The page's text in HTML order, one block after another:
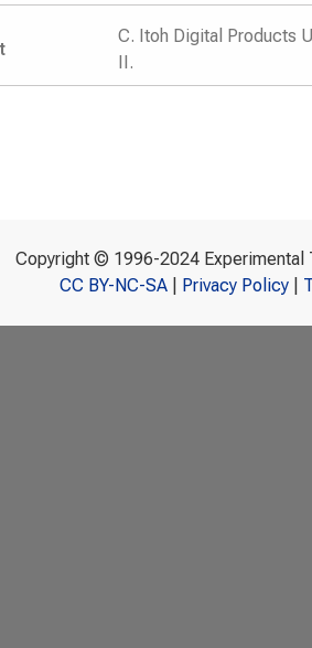
C. Itoh Digital Products
II.
Copyright © 1996-2024 Experimental
CC BY-NC-SA| Privacy Policy|